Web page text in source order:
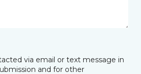
via email or text message in
and for other